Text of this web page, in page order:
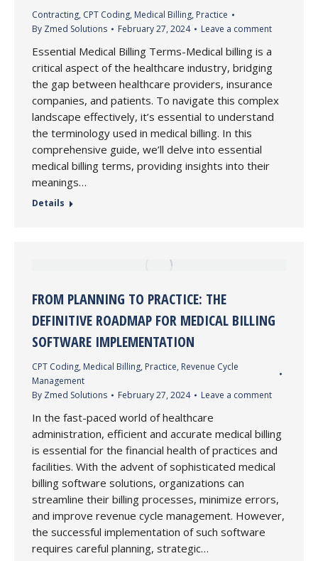
Contracting, CPT Coding, Medical Billing, Practice
By Zmed Solutions February 27, 2024 Leave a comment
Essential Medical Billing Terms-Medical billing is a
critical aspect of the healthcare industry, bridging
the gap between healthcare providers, insurance
companies, and patients. To navigate this complex
landscape effectively, it’s essential to understand
the terminology used in medical billing. In this
comprehensive guide, we’ll delve into essential
medical billing terms, providing insights into their
meanings…
Details
FROM PLANNING TO PRACTICE: THE
DEFINITIVE ROADMAP FOR MEDICAL BILLING
SOFTWARE IMPLEMENTATION
CPT Coding, Medical Billing, Practice, Revenue Cycle
Management
By Zmed Solutions February 27, 2024 Leave a comment
In the fast-paced world of healthcare
administration, efficient and accurate medical billing
is essential for the financial health of practices and
facilities. With the advent of sophisticated medical
billing software solutions, organizations can
streamline their billing processes, minimize errors,
and improve revenue cycle management. However,
the successful implementation of such software
requires careful planning, strategic…